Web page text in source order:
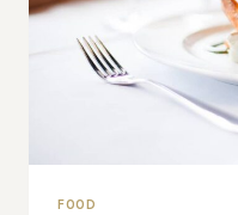
FOOD